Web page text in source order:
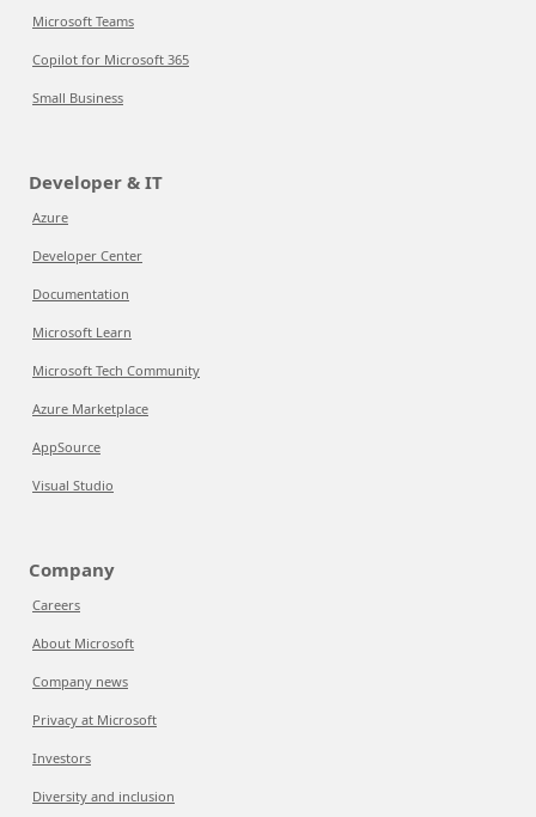
Microsoft Teams
Copilot for Microsoft 365
Small Business
Developer & IT
Azure
Developer Center
Documentation
Microsoft Learn
Microsoft Tech Community
Azure Marketplace
AppSource
Visual Studio
Company
Careers
About Microsoft
Company news
Privacy at Microsoft
Investors
Diversity and inclusion